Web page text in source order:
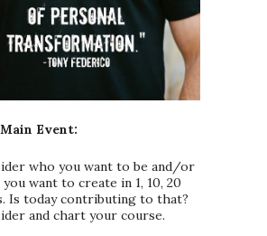
Event:
who you want to be and/or
want to create in 1, 10, 20
Is today contributing to that?
and chart your course.